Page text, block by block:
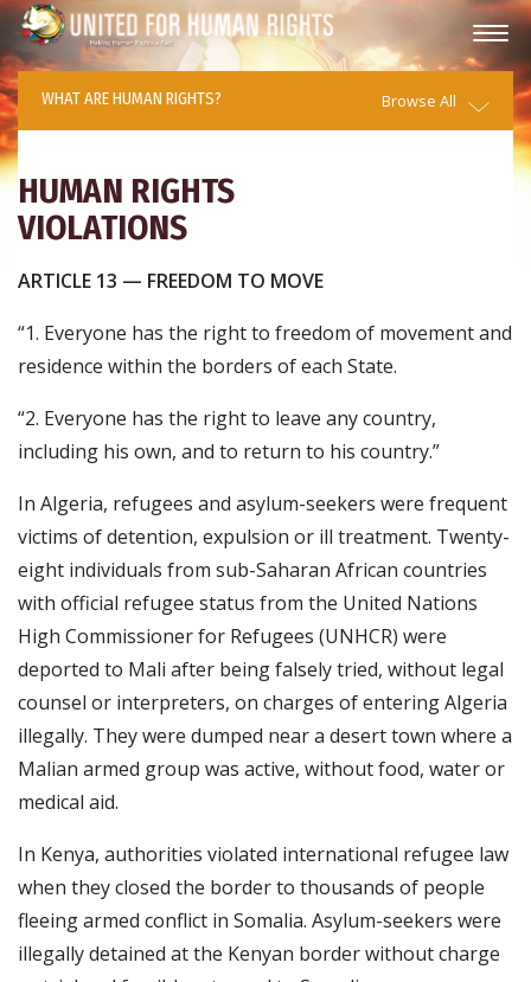
WHAT ARE HUMAN RIGHTS? Browse All
HUMAN RIGHTS
VIOLATIONS
ARTICLE 13 — FREEDOM TO MOVE
“1. Everyone has the right to freedom of movement and
residence within the borders of each State.
“2. Everyone has the right to leave any country,
including his own, and to return to his country.”
In Algeria, refugees and asylum-seekers were frequent
victims of detention, expulsion or ill treatment. Twenty-
eight individuals from sub-Saharan African countries
with official refugee status from the United Nations
High Commissioner for Refugees (UNHCR) were
deported to Mali after being falsely tried, without legal
counsel or interpreters, on charges of entering Algeria
illegally. They were dumped near a desert town where a
Malian armed group was active, without food, water or
medical aid.
In Kenya, authorities violated international refugee law
when they closed the border to thousands of people
fleeing armed conflict in Somalia. Asylum-seekers were
illegally detained at the Kenyan border without charge